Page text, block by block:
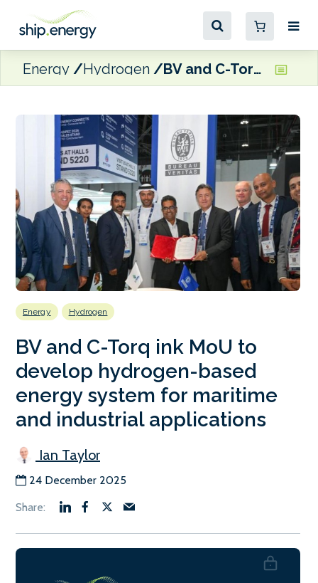
Energy Hydrogen BV and C-Torq ink MoU to develop hydrogen-based energy system for maritime and industrial applications
Energy Hydrogen
BV and C-Torq ink MoU to
develop hydrogen-based
energy system for maritime
and industrial applications
Ian Taylor
24 December 2025